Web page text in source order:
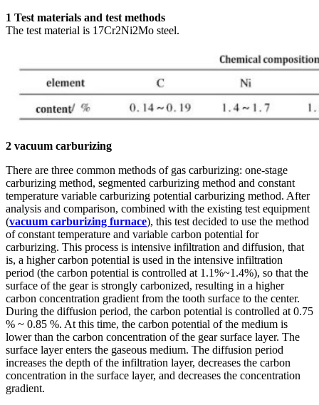
1 Test materials and test methods
The test material is 17Cr2Ni2Mo steel.
2 vacuum carburizing
There are three common methods of gas carburizing: one-stage
carburizing method, segmented carburizing method and constant
temperature variable carburizing potential carburizing method. After
analysis and comparison, combined with the existing test equipment
(vacuum carburizing furnace), this test decided to use the method
of constant temperature and variable carbon potential for
carburizing. This process is intensive infiltration and diffusion, that
is, a higher carbon potential is used in the intensive infiltration
period (the carbon potential is controlled at 1.1%~1.4%), so that the
surface of the gear is strongly carbonized, resulting in a higher
carbon concentration gradient from the tooth surface to the center.
During the diffusion period, the carbon potential is controlled at 0.75
% ~ 0.85 %. At this time, the carbon potential of the medium is
lower than the carbon concentration of the gear surface layer. The
surface layer enters the gaseous medium. The diffusion period
increases the depth of the infiltration layer, decreases the carbon
concentration in the surface layer, and decreases the concentration
gradient.